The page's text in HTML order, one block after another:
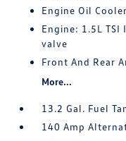
Engine Oil Cooler
Engine: 1.5L TSI
valve
Front And Rear
More...
13.2 Gal. Fuel
140 Amp